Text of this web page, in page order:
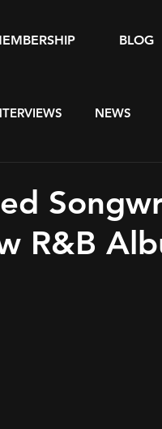
BLOG
NEWS
R&B